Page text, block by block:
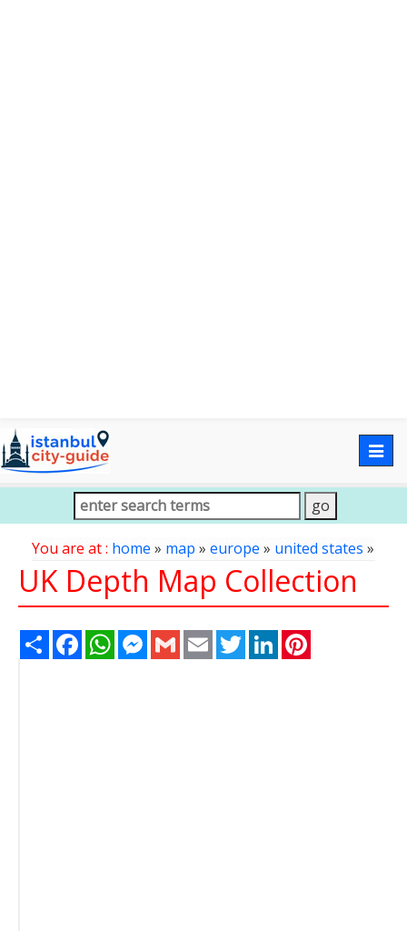
You are at : home » map » europe » united states »
UK Depth Map Collection
Share FacebookWhatsAppMessenger
Gmail Email TwitterLinkedIn